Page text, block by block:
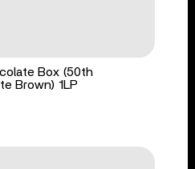
Box (50th
Brown) 1LP